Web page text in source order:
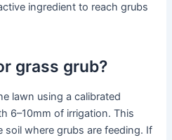
ingredient to reach grubs
grass grub?
lawn using a calibrated
6–10mm of irrigation. This
where grubs are feeding. If